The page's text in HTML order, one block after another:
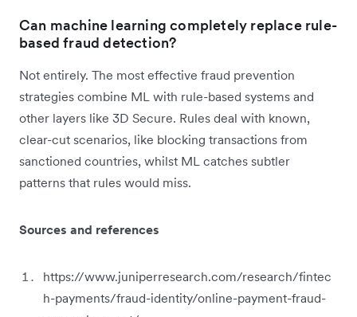
Can machine learning completely replace rule-
based fraud detection?
Not entirely. The most effective fraud prevention
strategies combine ML with rule-based systems and
other layers like 3D Secure. Rules deal with known,
clear-cut scenarios, like blocking transactions from
sanctioned countries, whilst ML catches subtler
patterns that rules would miss.
Sources and references
https://www.juniperresearch.com/research/fintec
h-payments/fraud-identity/online-payment-fraud-